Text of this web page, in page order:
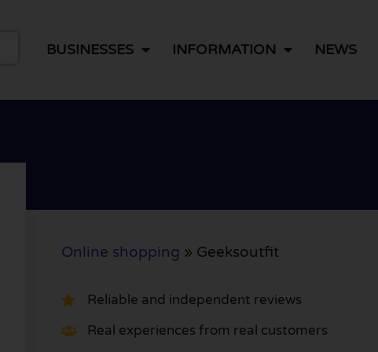
BUSINESSES INFORMATION NEWS
Online shopping » Geeksoutfit
Reliable and independent reviews
Real experiences from real customers